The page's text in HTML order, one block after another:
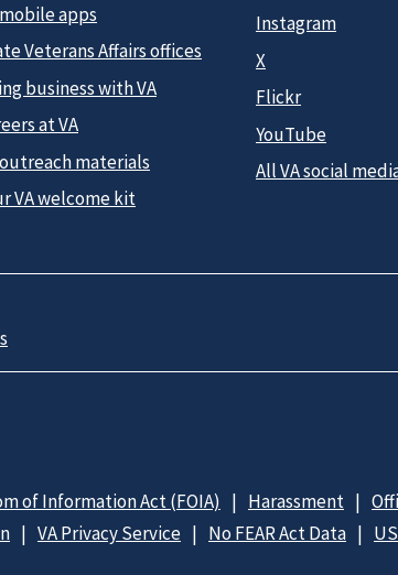
apps
Veterans Affairs offices
business with VA
at VA
materials
VA welcome kit
Instagram
X
Flickr
YouTube
All VA social
of Information Act (FOIA) Harassment
VA Privacy Service No FEAR Act Data